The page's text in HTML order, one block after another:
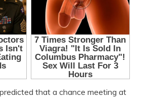
that a chance meeting at